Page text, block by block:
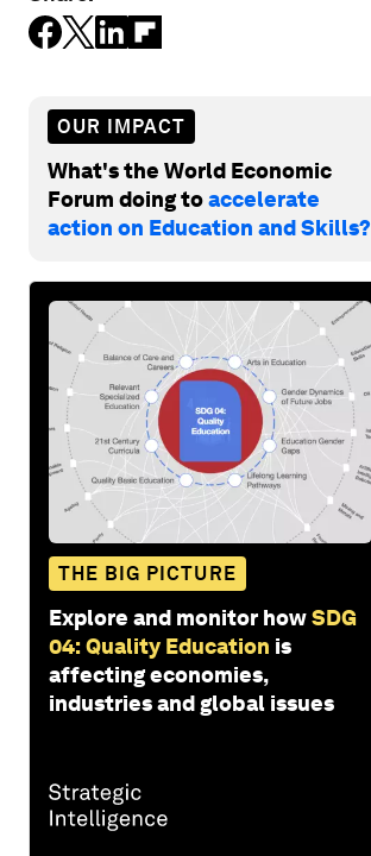
OUR IMPACT
What's the World Economic
Forum doing toaccelerate
action on Education and Skills?
THE BIG PICTURE
Explore and monitor howSDG
04: Quality Education is
affecting economies,
industries and global issues